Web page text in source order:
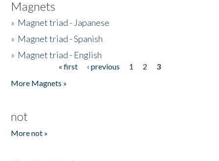
Magnets
» Magnet triad - Japanese
» Magnet triad - Spanish
» Magnet triad - English
« first ‹ previous 1 2
3
More Magnets »
not
More not »